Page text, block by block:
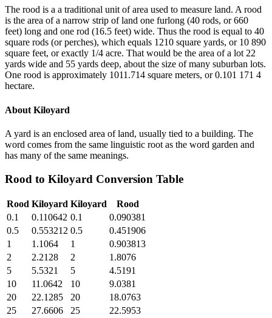
The rood is a a traditional unit of area used to measure land. A rood
is the area of a narrow strip of land one furlong (40 rods, or 660
feet) long and one rod (16.5 feet) wide. Thus the rood is equal to 40
square rods (or perches), which equals 1210 square yards, or 10 890
square feet, or exactly 1/4 acre. That would be the area of a lot 22
yards wide and 55 yards deep, about the size of many suburban lots.
One rood is approximately 1011.714 square meters, or 0.101 171 4
hectare.
About Kiloyard
A yard is an enclosed area of land, usually tied to a building. The
word comes from the same linguistic root as the word garden and
has many of the same meanings.
Rood to Kiloyard Conversion Table
Rood Kiloyard Kiloyard
Rood
0.1
0.110642 0.1
0.090381
0.5
0.553212 0.5
0.451906
1
1.1064 1
0.903813
2
2.2128 2
1.8076
5
5.5321 5
4.5191
10
11.0642 10
9.0381
20
22.1285 20
18.0763
25
27.6606 25
22.5953